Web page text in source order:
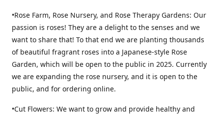
•Rose Farm, Rose Nursery, and Rose Therapy Gardens: Our
passion is roses! They are a delight to the senses and we
want to share that! To that end we are planting thousands
of beautiful fragrant roses into a Japanese-style Rose
Garden, which will be open to the public in 2025. Currently
we are expanding the rose nursery, and it is open to the
public, and for ordering online.
•Cut Flowers: We want to grow and provide healthy and